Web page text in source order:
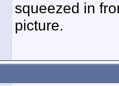
squeezed in
picture.